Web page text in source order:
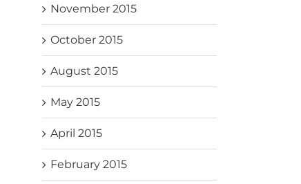
November 2015
October 2015
August 2015
May 2015
April 2015
February 2015